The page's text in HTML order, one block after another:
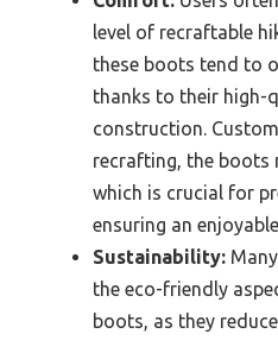
level of recraftable
these boots tend to
thanks to their high-
construction.
recrafting, the boots
which is crucial for
ensuring an
Sustainability:
the eco-friendly
boots, as they